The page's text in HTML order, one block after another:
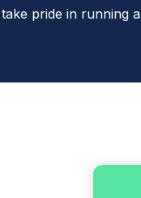
take pride in running